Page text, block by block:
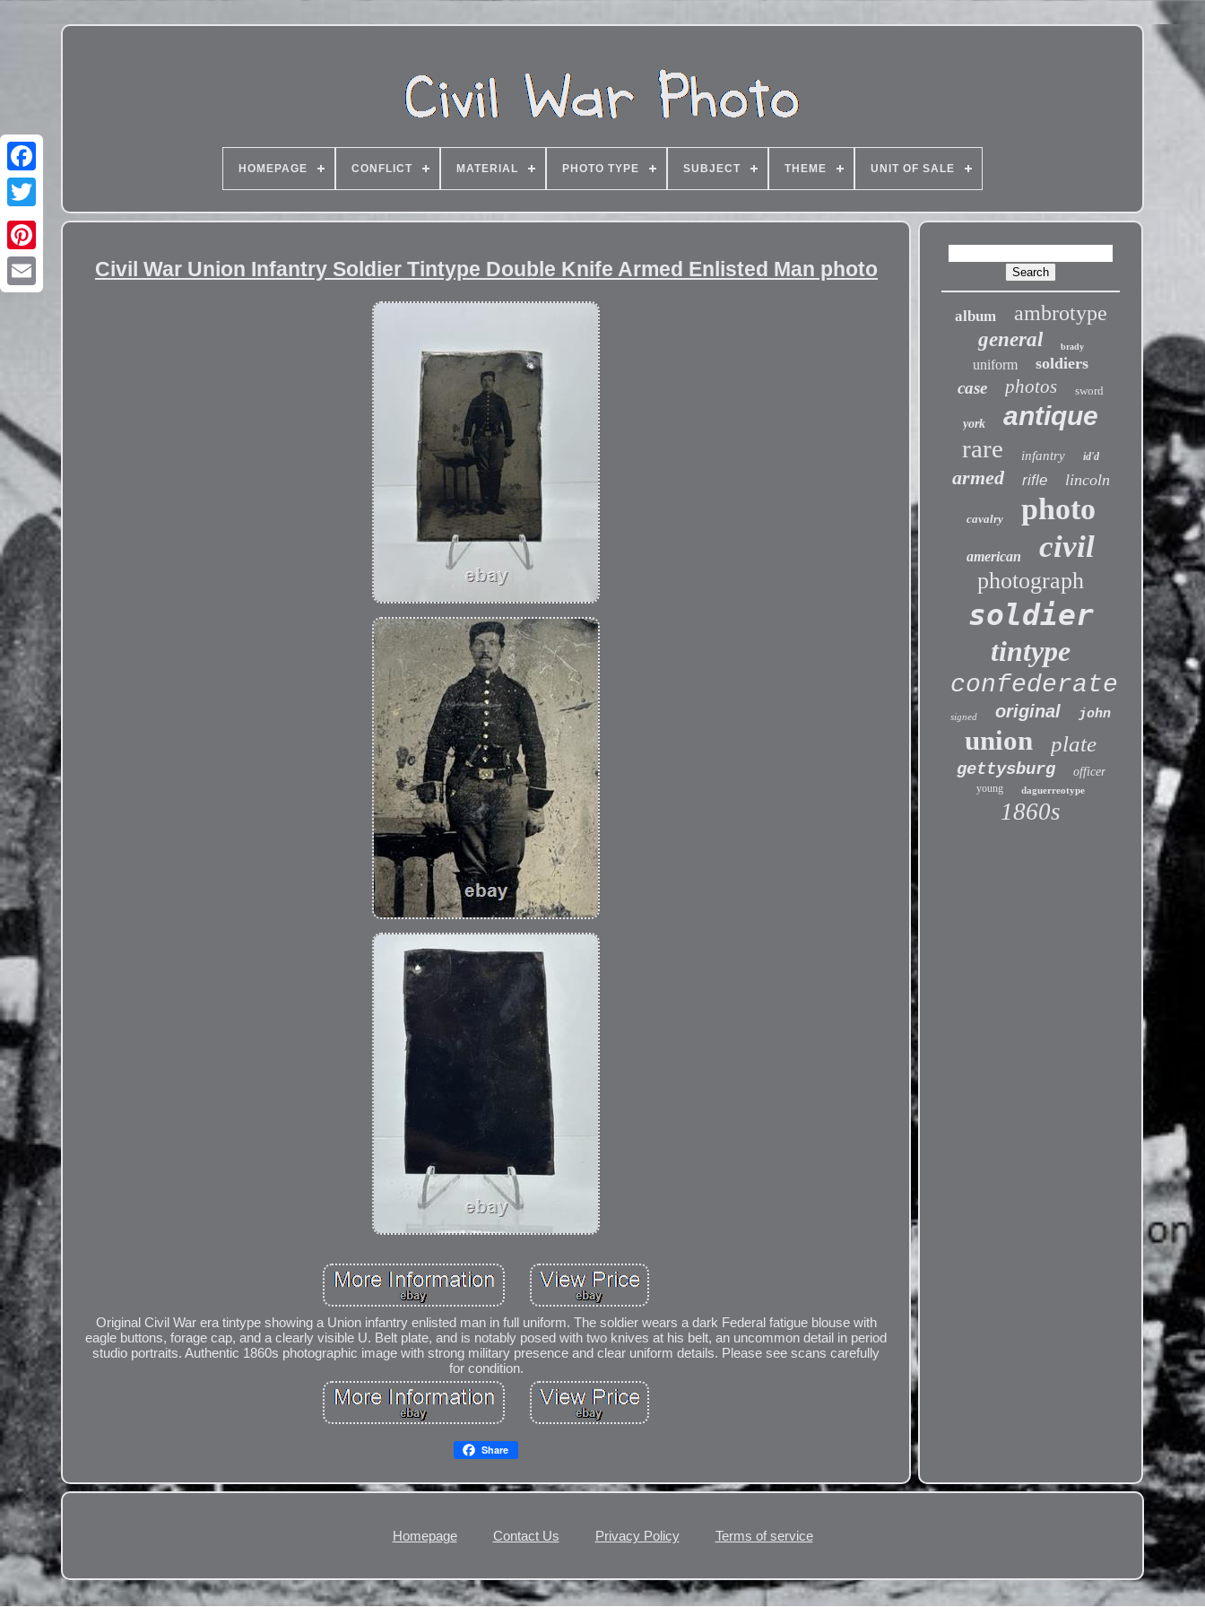
HOMEPAGE CONFLICT MATERIAL PHOTO TYPE SUBJECT THEME UNIT OF SALE
Civil War Union Infantry Soldier Tintype Double Knife Armed Enlisted Man photo
Original Civil War era tintype showing a Union infantry enlisted man in full uniform. The soldier wears a dark Federal fatigue blouse with
eagle buttons, forage cap, and a clearly visible U. Belt plate, and is notably posed with two knives at his belt, an uncommon detail in period
studio portraits. Authentic 1860s photographic image with strong military presence and clear uniform details. Please see scans carefully
for condition.
Share
album ambrotype
general brady
uniform soldiers
case photos sword
york antique
rare infantry id'd
armed rifle lincoln
cavalry photo
american civil
photograph
soldier
tintype
confederate
signed original john
union plate
gettysburg officer
young daguerreotype
1860s
Homepage Contact Us Privacy Policy Terms of service